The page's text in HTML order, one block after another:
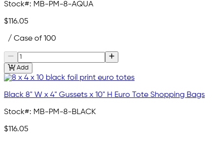
Stock#: MB-PM-8-AQUA
$116.05
/ Case of 100
Add
Black 8" W x 4" Gussets x 10" H Euro Tote Shopping Bags
Stock#: MB-PM-8-BLACK
$116.05